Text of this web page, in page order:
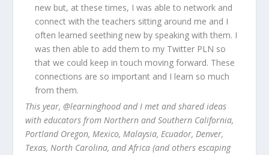
new but, at these times, I was able to network and
connect with the teachers sitting around me and I
often learned seething new by speaking with them. I
was then able to add them to my Twitter PLN so
that we could keep in touch moving forward. These
connections are so important and I learn so much
from them.
This year, @learninghood and I met and shared ideas
with educators from Northern and Southern California,
Portland Oregon, Mexico, Malaysia, Ecuador, Denver,
Texas, North Carolina, and Africa (and others escaping